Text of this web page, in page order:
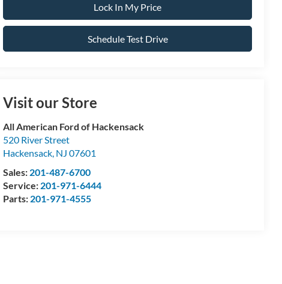
Lock In My Price
Schedule Test Drive
Visit our Store
All American Ford of Hackensack
520 River Street
Hackensack, NJ 07601
Sales: 201-487-6700
Service: 201-971-6444
Parts: 201-971-4555